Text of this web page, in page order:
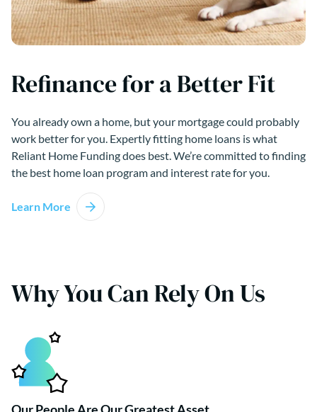
Refinance for a Better Fit
You already own a home, but your mortgage could probably
work better for you. Expertly fitting home loans is what
Reliant Home Funding does best. We’re committed to finding
the best home loan program and interest rate for you.
Learn More
Why You Can Rely On Us